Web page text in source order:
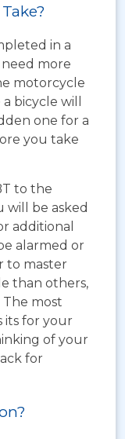
in a
more
motorcycle
bicycle will
one for a
you take
to the
will be asked
additional
alarmed or
to master
than others,
most
its for your
of your
for